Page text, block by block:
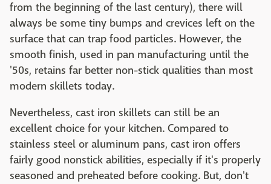
from the beginning of the last century), there will
always be some tiny bumps and crevices left on the
surface that can trap food particles. However, the
smooth finish, used in pan manufacturing until the
'50s, retains far better non-stick qualities than most
modern skillets today.
Nevertheless, cast iron skillets can still be an
excellent choice for your kitchen. Compared to
stainless steel or aluminum pans, cast iron offers
fairly good nonstick abilities, especially if it's properly
seasoned and preheated before cooking. But, don't